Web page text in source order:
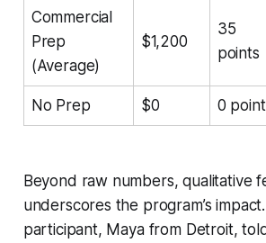
Commercial
Prep
(Average)
$1,200
35
points
No Prep $0 0
Beyond raw numbers, qualitative
underscores the program’s
participant, Maya from Detroit,